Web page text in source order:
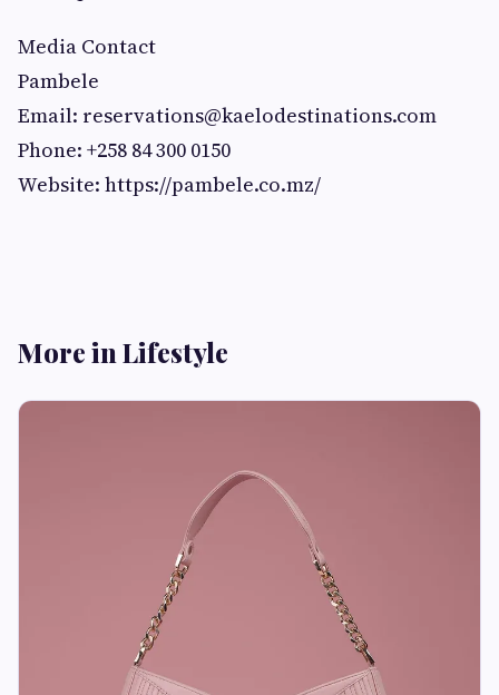
Media Contact
Pambele
Email: reservations@kaelodestinations.com
Phone: +258 84 300 0150
Website: https://pambele.co.mz/
More in Lifestyle